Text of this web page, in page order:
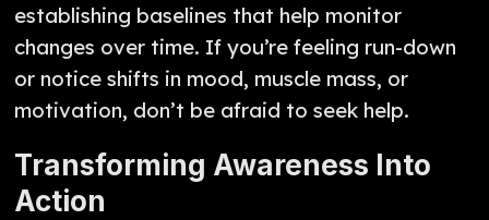
establishing baselines that help monitor
changes over time. If you’re feeling run-down
or notice shifts in mood, muscle mass, or
motivation, don’t be afraid to seek help.
Transforming Awareness Into
Action